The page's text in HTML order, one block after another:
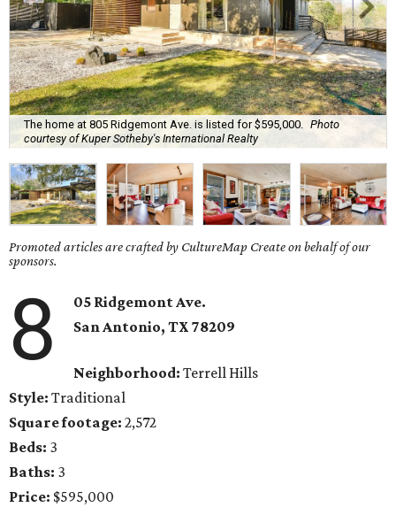
The home at 805 Ridgemont Ave. is listed for $595,000.
Photo
courtesy of Kuper Sotheby's International Realty
Promoted articles are crafted by CultureMap Create on behalf of our
sponsors.
8
05 Ridgemont Ave.
San Antonio, TX 78209
Neighborhood: Terrell Hills
Style: Traditional
Square footage: 2,572
Beds: 3
Baths: 3
Price: $595,000